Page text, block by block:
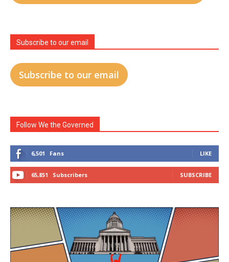
Subscribe to our email
Subscribe to our email
Follow We the Governed
6,501 Fans LIKE
65,851 Subscribers SUBSCRIBE